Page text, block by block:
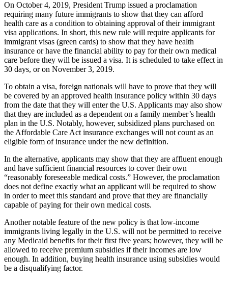
On October 4, 2019, President Trump issued a proclamation
requiring many future immigrants to show that they can afford
health care as a condition to obtaining approval of their immigrant
visa applications. In short, this new rule will require applicants for
immigrant visas (green cards) to show that they have health
insurance or have the financial ability to pay for their own medical
care before they will be issued a visa. It is scheduled to take effect in
30 days, or on November 3, 2019.
To obtain a visa, foreign nationals will have to prove that they will
be covered by an approved health insurance policy within 30 days
from the date that they will enter the U.S. Applicants may also show
that they are included as a dependent on a family member’s health
plan in the U.S. Notably, however, subsidized plans purchased on
the Affordable Care Act insurance exchanges will not count as an
eligible form of insurance under the new definition.
In the alternative, applicants may show that they are affluent enough
and have sufficient financial resources to cover their own
“reasonably foreseeable medical costs.” However, the proclamation
does not define exactly what an applicant will be required to show
in order to meet this standard and prove that they are financially
capable of paying for their own medical costs.
Another notable feature of the new policy is that low-income
immigrants living legally in the U.S. will not be permitted to receive
any Medicaid benefits for their first five years; however, they will be
allowed to receive premium subsidies if their incomes are low
enough. In addition, buying health insurance using subsidies would
be a disqualifying factor.